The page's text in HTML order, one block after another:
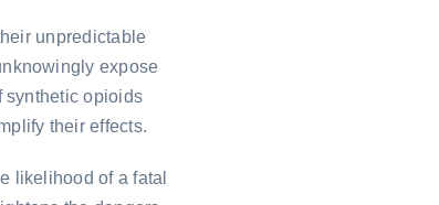
unpredictable
expose
synthetic opioids
their effects.
likelihood of a fatal